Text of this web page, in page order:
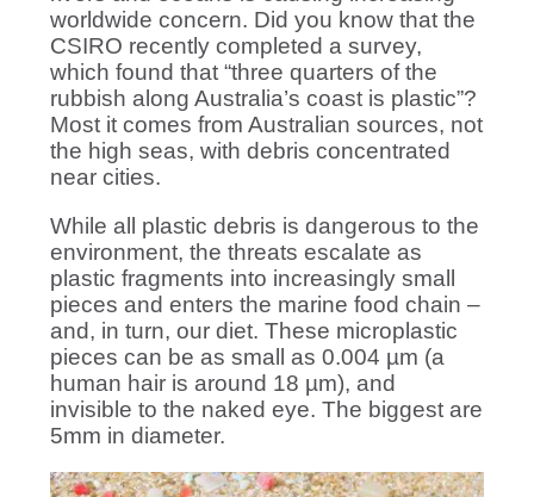
worldwide concern. Did you know that the
CSIRO recently completed a survey,
which found that “three quarters of the
rubbish along Australia’s coast is plastic”?
Most it comes from Australian sources, not
the high seas, with debris concentrated
near cities.
While all plastic debris is dangerous to the
environment, the threats escalate as
plastic fragments into increasingly small
pieces and enters the marine food chain –
and, in turn, our diet. These microplastic
pieces can be as small as 0.004 µm (a
human hair is around 18 µm), and
invisible to the naked eye. The biggest are
5mm in diameter.